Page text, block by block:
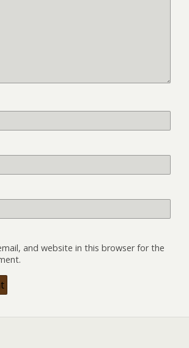
and website in this browser for the